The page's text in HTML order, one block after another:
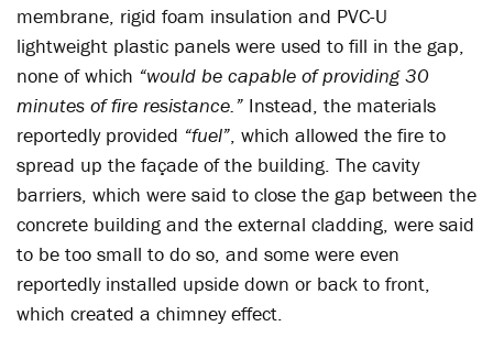
membrane, rigid foam insulation and PVC-U
lightweight plastic panels were used to fill in the gap,
none of which “would be capable of providing 30
minutes of fire resistance.” Instead, the materials
reportedly provided “fuel”, which allowed the fire to
spread up the façade of the building. The cavity
barriers, which were said to close the gap between the
concrete building and the external cladding, were said
to be too small to do so, and some were even
reportedly installed upside down or back to front,
which created a chimney effect.